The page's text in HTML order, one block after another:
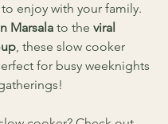
enjoy with your family.
Marsala to the viral
, these slow cooker
for busy weeknights